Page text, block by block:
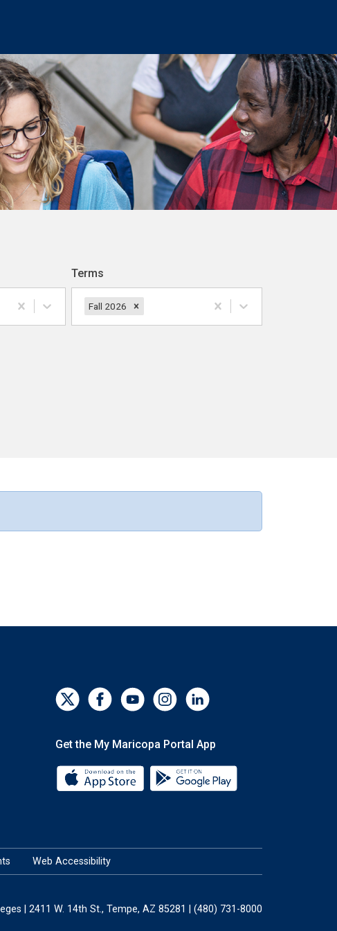
Terms
Fall 2026
Get the My Maricopa Portal App
Download the My Maricopa Portal
Web Accessibility
| 2411 W. 14th St., Tempe, AZ 85281 | (480) 731-8000